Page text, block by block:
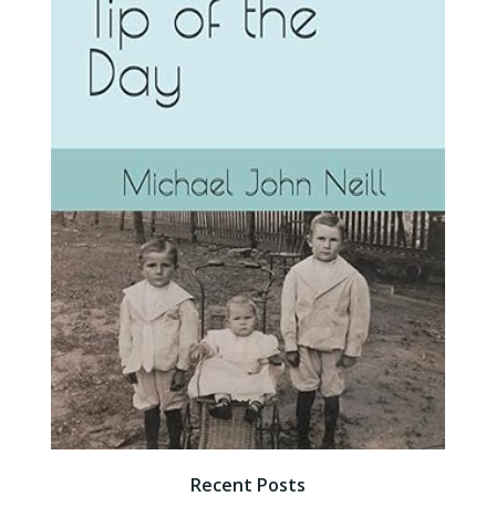
Recent Posts